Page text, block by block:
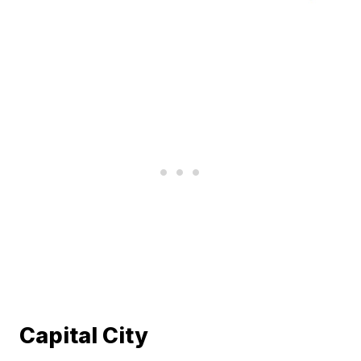
Capital City